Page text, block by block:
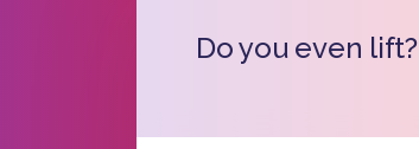
Do you even lift?